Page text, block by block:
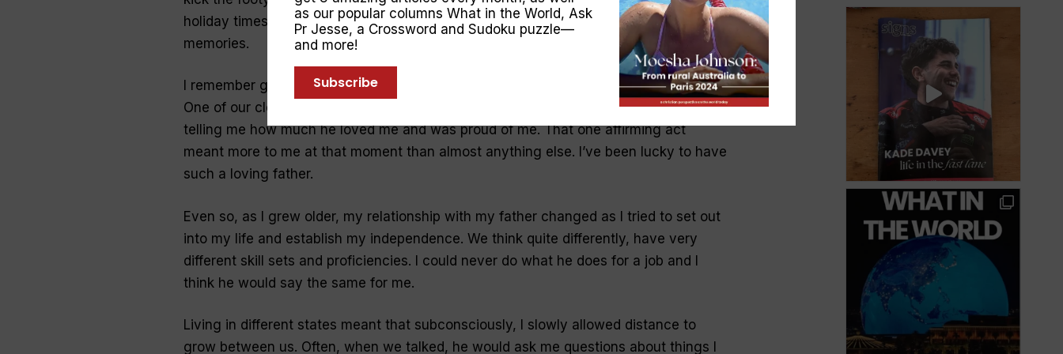
holiday times he would play in the pool or jump through the waves with us: special
memories.
I remember getting a phone call from
soon after I had left home for college.
One of our close family friends had lost
. Dad finished the conversation by
telling me how much he loved me and was proud of me. That one affirming act
meant more to me at that moment than almost anything else. I’ve been lucky to have
such a loving father.
Even so, as I grew older, my relationship with my fatherchanged as I tried to set out
into my life and establish my independence. We think quite differently, have very
different skill sets and proficiencies. I could never do what he does for a job and I
think he would say the same for me.
Living in different states meant that subconsciously, I slowly allowed distance to
grow between us. Often, when we talked, he would ask me questions about things I
as our popular columns What in the World, Ask
Pr Jesse, a Crossword and Sudoku puzzle—
and more!
Subscribe